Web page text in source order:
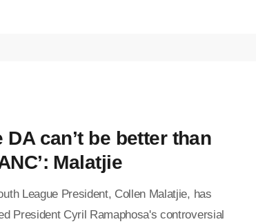
However, […]
DA can’t be better than
Malatjie
League President, Collen Malatjie, has
President Cyril Ramaphosa's controversial